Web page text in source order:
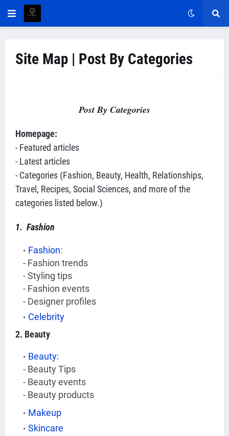
Site Map | Post By Categories
Post By Categories
Homepage:
- Featured articles
- Latest articles
- Categories (Fashion, Beauty, Health, Relationships,
Travel, Recipes, Social Sciences, and more of the
categories listed below.)
1. Fashion
Fashion:
- Fashion trends
- Styling tips
- Fashion events
- Designer profiles
Celebrity
2. Beauty
Beauty:
- Beauty Tips
- Beauty events
- Beauty products
Makeup
Skincare